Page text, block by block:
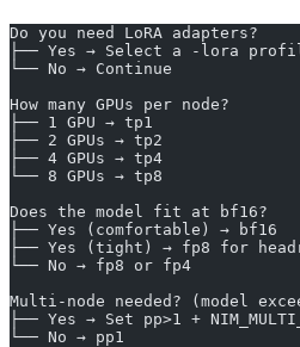
Do you need LoRA adapters?
├── Yes → Select a -lora
└── No → Continue
How many GPUs per node?
├── 1 GPU → tp1
├── 2 GPUs → tp2
├── 4 GPUs → tp4
└── 8 GPUs → tp8
Does the model fit at bf16?
├── Yes (comfortable) → bf16
├── Yes (tight) → fp8 for
└── No → fp8 or fp4
Multi-node needed? (model
├── Yes → Set pp>1 +
└── No → pp1